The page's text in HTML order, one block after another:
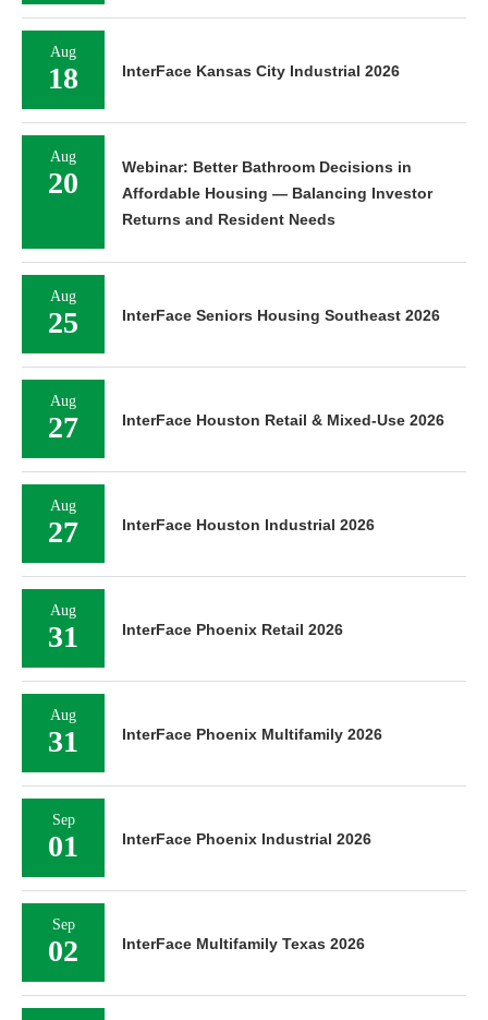
Aug
18 InterFace Kansas City Industrial 2026
Aug
20
Webinar: Better Bathroom Decisions in
Affordable Housing — Balancing Investor
Returns and Resident Needs
Aug
25 InterFace Seniors Housing Southeast 2026
Aug
27 InterFace Houston Retail & Mixed-Use 2026
Aug
27 InterFace Houston Industrial 2026
Aug
31 InterFace Phoenix Retail 2026
Aug
31 InterFace Phoenix Multifamily 2026
Sep
01 InterFace Phoenix Industrial 2026
Sep
02 InterFace Multifamily Texas 2026